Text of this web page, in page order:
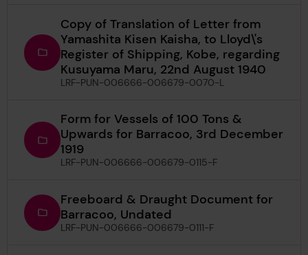
Copy of Translation of Letter from
Yamashita Kisen Kaisha, to Lloyd\'s
Register of Shipping, Kobe, regarding
Kusuyama Maru, 22nd August 1940
LRF-PUN-006666-006679-0070-L
Form for Vessels of 100 Tons &
Upwards for Barracoo, 3rd December
1919
LRF-PUN-006666-006679-0115-F
Freeboard & Draught Document for
Barracoo, Undated
LRF-PUN-006666-006679-0111-F